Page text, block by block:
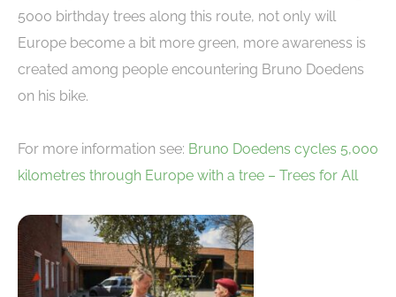
5000 birthday trees along this route, not only will
Europe become a bit more green, more awareness is
created among people encountering Bruno Doedens
on his bike.
For more information see: Bruno Doedens cycles 5,000
kilometres through Europe with a tree – Trees for All